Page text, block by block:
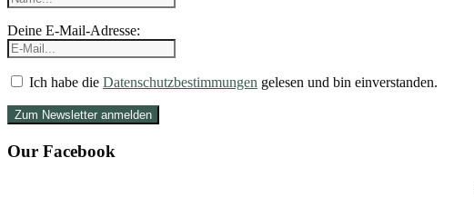
Deine E-Mail-Adresse:
Ich habe die Datenschutzbestimmungen gelesen und bin einverstanden.
Our Facebook